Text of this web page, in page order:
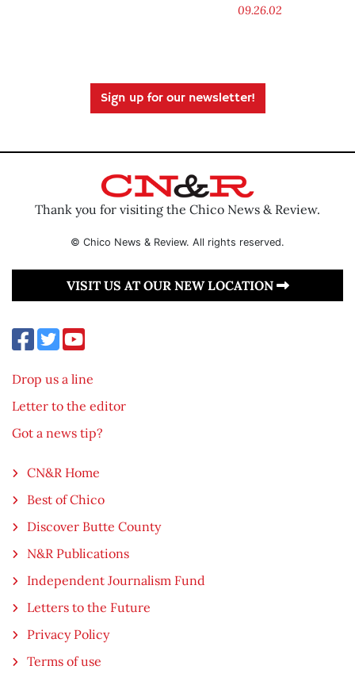
09.26.02
Sign up for our newsletter!
Thank you for visiting the Chico News & Review.
© Chico News & Review. All rights reserved.
VISIT US AT OUR NEW LOCATION
Drop us a line
Letter to the editor
Got a news tip?
CN&R Home
Best of Chico
Discover Butte County
N&R Publications
Independent Journalism Fund
Letters to the Future
Privacy Policy
Terms of use